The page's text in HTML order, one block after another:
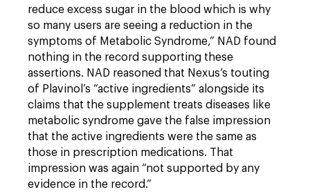
reduce excess sugar in the blood which is why
so many users are seeing a reduction in the
symptoms of Metabolic Syndrome,” NAD found
nothing in the record supporting these
assertions. NAD reasoned that Nexus’s touting
of Plavinol’s “active ingredients” alongside its
claims that the supplement treats diseases like
metabolic syndrome gave the false impression
that the active ingredients were the same as
those in prescription medications. That
impression was again “not supported by any
evidence in the record.”